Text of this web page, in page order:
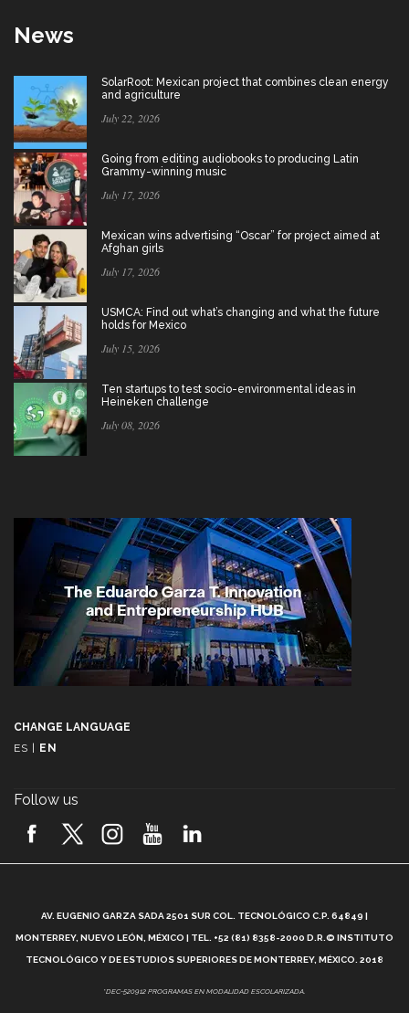
News
SolarRoot: Mexican project that combines clean energy
and agriculture
July 22, 2026
Going from editing audiobooks to producing Latin
Grammy-winning music
July 17, 2026
Mexican wins advertising “Oscar” for project aimed at
Afghan girls
July 17, 2026
USMCA: Find out what’s changing and what the future
holds for Mexico
July 15, 2026
Ten startups to test socio-environmental ideas in
Heineken challenge
July 08, 2026
CHANGE LANGUAGE
ES
EN
Follow us
AV. EUGENIO GARZA SADA 2501 SUR COL. TECNOLÓGICO C.P. 64849 |
MONTERREY, NUEVO LEÓN, MÉXICO | TEL. +52 (81) 8358-2000 D.R.© INSTITUTO
TECNOLÓGICO Y DE ESTUDIOS SUPERIORES DE MONTERREY, MÉXICO. 2018
*DEC-520912 PROGRAMAS EN MODALIDAD ESCOLARIZADA.